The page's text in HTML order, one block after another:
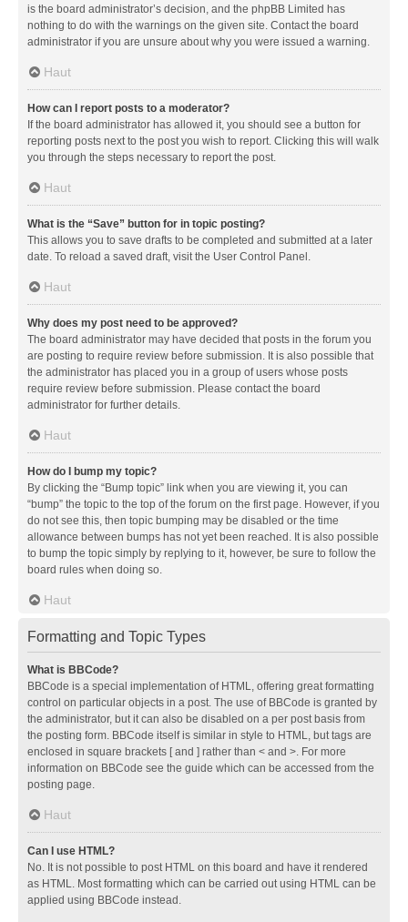
is the board administrator’s decision, and the phpBB Limited has
nothing to do with the warnings on the given site. Contact the board
administrator if you are unsure about why you were issued a warning.
Haut
How can I report posts to a moderator?
If the board administrator has allowed it, you should see a button for
reporting posts next to the post you wish to report. Clicking this will walk
you through the steps necessary to report the post.
Haut
What is the “Save” button for in topic posting?
This allows you to save drafts to be completed and submitted at a later
date. To reload a saved draft, visit the User Control Panel.
Haut
Why does my post need to be approved?
The board administrator may have decided that posts in the forum you
are posting to require review before submission. It is also possible that
the administrator has placed you in a group of users whose posts
require review before submission. Please contact the board
administrator for further details.
Haut
How do I bump my topic?
By clicking the “Bump topic” link when you are viewing it, you can
“bump” the topic to the top of the forum on the first page. However, if you
do not see this, then topic bumping may be disabled or the time
allowance between bumps has not yet been reached. It is also possible
to bump the topic simply by replying to it, however, be sure to follow the
board rules when doing so.
Haut
Formatting and Topic Types
What is BBCode?
BBCode is a special implementation of HTML, offering great formatting
control on particular objects in a post. The use of BBCode is granted by
the administrator, but it can also be disabled on a per post basis from
the posting form. BBCode itself is similar in style to HTML, but tags are
enclosed in square brackets [ and ] rather than < and >. For more
information on BBCode see the guide which can be accessed from the
posting page.
Haut
Can I use HTML?
No. It is not possible to post HTML on this board and have it rendered
as HTML. Most formatting which can be carried out using HTML can be
applied using BBCode instead.